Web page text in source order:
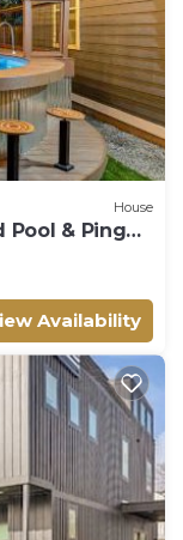
House
Pool & Ping
Availability